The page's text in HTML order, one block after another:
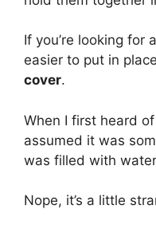
If you’re looking for
easier to put in
cover.
When I first heard
assumed it was
was filled with
Nope, it’s a little